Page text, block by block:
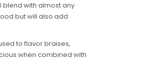
blend with almost any
but will also add
to flavor braises,
when combined with